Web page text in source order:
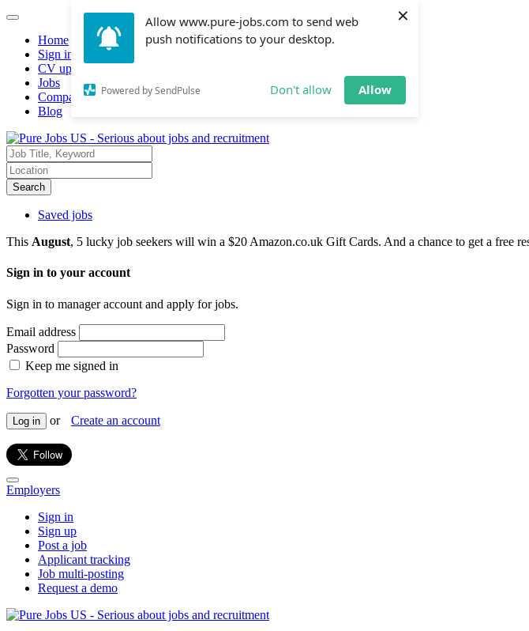
Allow www.pure-jobs.com to send web
push notifications to your desktop.
Powered by SendPulse Don't allow Allow
×
Home
Sign in
CV upload
Jobs
Companies hiring
Blog
Search
Saved jobs
This August, 5 lucky job seekers will win a $20 Amazon.co.uk Gift Cards. And a chance to get a free
Sign in to your account
Sign in to manager account and apply for jobs.
Email address
Password
Keep me signed in
Forgotten your password?
Log in or Create an account
Employers
Sign in
Sign up
Post a job
Applicant tracking
Job multi-posting
Request a demo